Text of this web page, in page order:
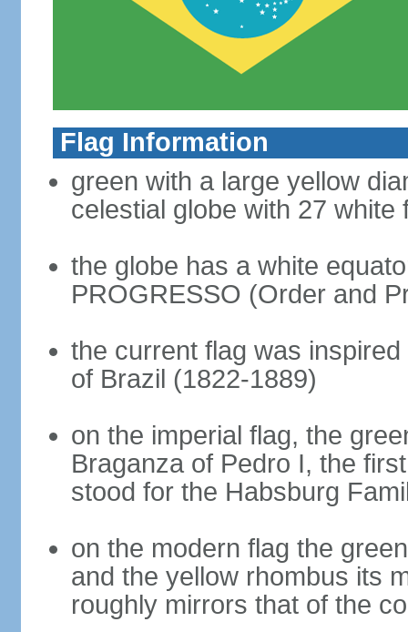
Flag Information
green with a large yellow
celestial globe with 27 white
the globe has a white
PROGRESSO (Order and
the current flag was
of Brazil (1822-1889)
on the imperial flag, the
Braganza of Pedro I, the
stood for the Habsburg
on the modern flag the
and the yellow rhombus its
roughly mirrors that of the